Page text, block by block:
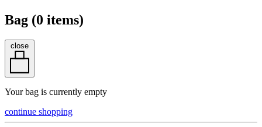
Bag (0 items)
close
Your bag is currently empty
continue shopping